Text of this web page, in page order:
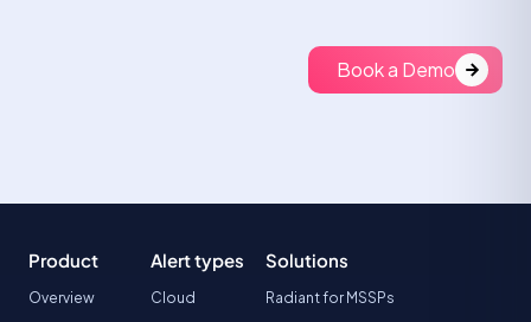
Book a Demo
Product
Overview
Alert types
Cloud
Solutions
Radiant for MSSPs